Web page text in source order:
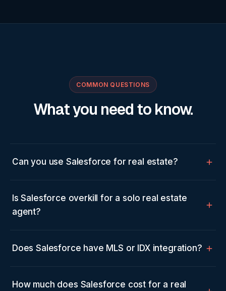
COMMON QUESTIONS
What you need to know.
Can you use Salesforce for real estate?
Is Salesforce overkill for a solo real estate
agent?
Does Salesforce have MLS or IDX integration?
How much does Salesforce cost for a real